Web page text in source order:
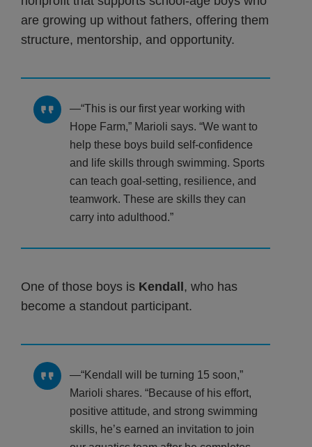
are growing up without fathers, offering them
structure, mentorship, and opportunity.
“This is our first year working with
Hope Farm,” Marioli says. “We want to
help these boys build self-confidence
and life skills through swimming. Sports
can teach goal-setting, resilience, and
teamwork. These are skills they can
carry into adulthood.”
One of those boys is Kendall , who has
become a standout participant.
“Kendall will be turning 15 soon,”
Marioli shares. “Because of his effort,
positive attitude, and strong swimming
skills, he’s earned an invitation to join